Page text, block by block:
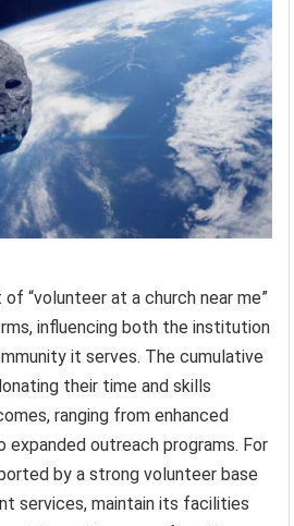
“volunteer at a church near me”
influencing both the institution
it serves. The cumulative
their time and skills
ranging from enhanced
outreach programs. For
by a strong volunteer base
services, maintain its facilities